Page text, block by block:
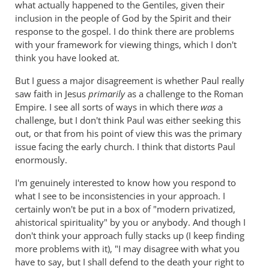
circumcision
by
Andrew
Perriman
what actually happened to the Gentiles, given their
inclusion in the people of God by the Spirit and their
response to the gospel. I do think there are problems
with your framework for viewing things, which I don't
think you have looked at.
But I guess a major disagreement is whether Paul really
saw faith in Jesus primarilyas a challenge to the Roman
Empire. I see all sorts of ways in which there was a
challenge, but I don't think Paul was either seeking this
out, or that from his point of view this was the primary
issue facing the early church. I think that distorts Paul
enormously.
I'm genuinely interested to know how you respond to
what I see to be inconsistencies in your approach. I
certainly won't be put in a box of "modern privatized,
ahistorical spirituality" by you or anybody. And though I
don't think your approach fully stacks up (I keep finding
more problems with it), "I may disagree with what you
have to say, but I shall defend to the death your right to